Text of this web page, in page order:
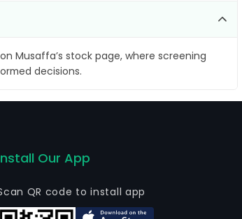
on Musaffa’s stock page, where screening
decisions.
Our App
QR code to install app